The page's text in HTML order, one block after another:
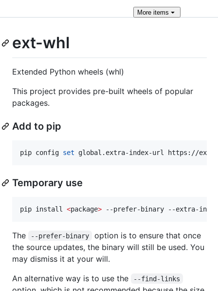
Moreitems
ext-whl
Extended Python wheels (whl)
This project provides pre-built wheels of popular
packages.
Add to pip
pip config set global.extra-index-url https://
Temporary use
pip install <package> --prefer-binary --extra-
The --prefer-binary
option is to ensure that once
the source updates, the binary will still be used. You
may dismiss it at your will.
An alternative way is to use the
--find-links